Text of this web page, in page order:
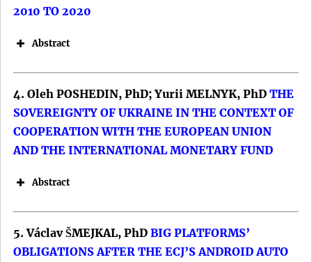
2010 TO 2020
Abstract
4. Oleh POSHEDIN, PhD; Yurii MELNYK, PhD THE
SOVEREIGNTY OF UKRAINE IN THE CONTEXT OF
COOPERATION WITH THE EUROPEAN UNION
AND THE INTERNATIONAL MONETARY FUND
Abstract
5. Václav ŠMEJKAL, PhD BIG PLATFORMS’
OBLIGATIONS AFTER THE ECJ’S ANDROID AUTO